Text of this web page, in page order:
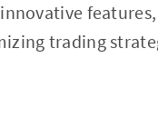
trading